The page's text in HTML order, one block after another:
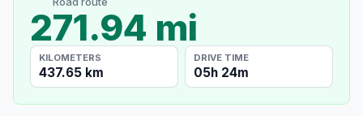
271.94 mi
KILOMETERS
437.65 km
DRIVE TIME
05h 24m